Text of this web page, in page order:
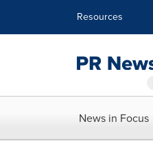
Resources
News in Focus